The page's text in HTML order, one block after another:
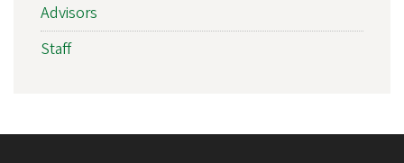
Advisors
Staff